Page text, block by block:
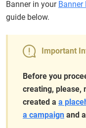
Banner in your Banner
guide below.
Important
Before you
creating, please,
created a a
a campaign and a